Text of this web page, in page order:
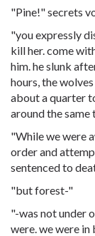
"Pine!" secrets
"you expressly
kill her. come
him. he slunk
hours, the
about a quarter
around the same
"While we were
order and
sentenced to
"but forest-"
"-was not under
were. we were